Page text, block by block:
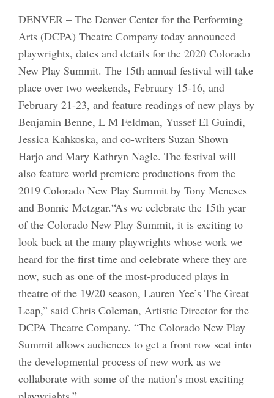
DENVER – The Denver Center for the Performing
Arts (DCPA) Theatre Company today announced
playwrights, dates and details for the 2020 Colorado
New Play Summit. The 15th annual festival will take
place over two weekends, February 15-16, and
February 21-23, and feature readings of new plays by
Benjamin Benne, L M Feldman, Yussef El Guindi,
Jessica Kahkoska, and co-writers Suzan Shown
Harjo and Mary Kathryn Nagle. The festival will
also feature world premiere productions from the
2019 Colorado New Play Summit by Tony Meneses
and Bonnie Metzgar.“As we celebrate the 15th year
of the Colorado New Play Summit, it is exciting to
look back at the many playwrights whose work we
heard for the first time and celebrate where they are
now, such as one of the most-produced plays in
theatre of the 19/20 season, Lauren Yee’s The Great
Leap,” said Chris Coleman, Artistic Director for the
DCPA Theatre Company. “The Colorado New Play
Summit allows audiences to get a front row seat into
the developmental process of new work as we
collaborate with some of the nation’s most exciting